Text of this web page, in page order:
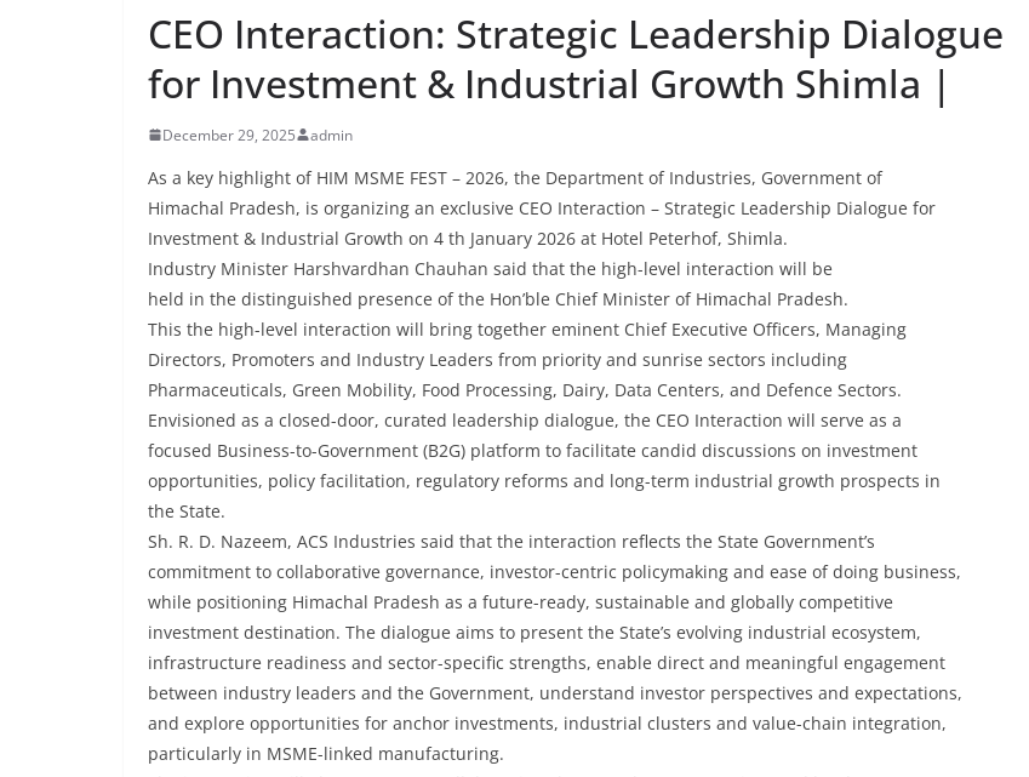
CEO Interaction: Strategic Leadership Dialogue
for Investment & Industrial Growth Shimla |
December 29, 2025 admin
As a key highlight of HIM MSME FEST – 2026, the Department of Industries, Government of
Himachal Pradesh, is organizing an exclusive CEO Interaction – Strategic Leadership Dialogue for
Investment & Industrial Growth on 4 th January 2026 at Hotel Peterhof, Shimla.
Industry Minister Harshvardhan Chauhan said that the high-level interaction will be
held in the distinguished presence of the Hon’ble Chief Minister of Himachal Pradesh.
This the high-level interaction will bring together eminent Chief Executive Officers, Managing
Directors, Promoters and Industry Leaders from priority and sunrise sectors including
Pharmaceuticals, Green Mobility, Food Processing, Dairy, Data Centers, and Defence Sectors.
Envisioned as a closed-door, curated leadership dialogue, the CEO Interaction will serve as a
focused Business-to-Government (B2G) platform to facilitate candid discussions on investment
opportunities, policy facilitation, regulatory reforms and long-term industrial growth prospects in
the State.
Sh. R. D. Nazeem, ACS Industries said that the interaction reflects the State Government’s
commitment to collaborative governance, investor-centric policymaking and ease of doing business,
while positioning Himachal Pradesh as a future-ready, sustainable and globally competitive
investment destination. The dialogue aims to present the State’s evolving industrial ecosystem,
infrastructure readiness and sector-specific strengths, enable direct and meaningful engagement
between industry leaders and the Government, understand investor perspectives and expectations,
and explore opportunities for anchor investments, industrial clusters and value-chain integration,
particularly in MSME-linked manufacturing.